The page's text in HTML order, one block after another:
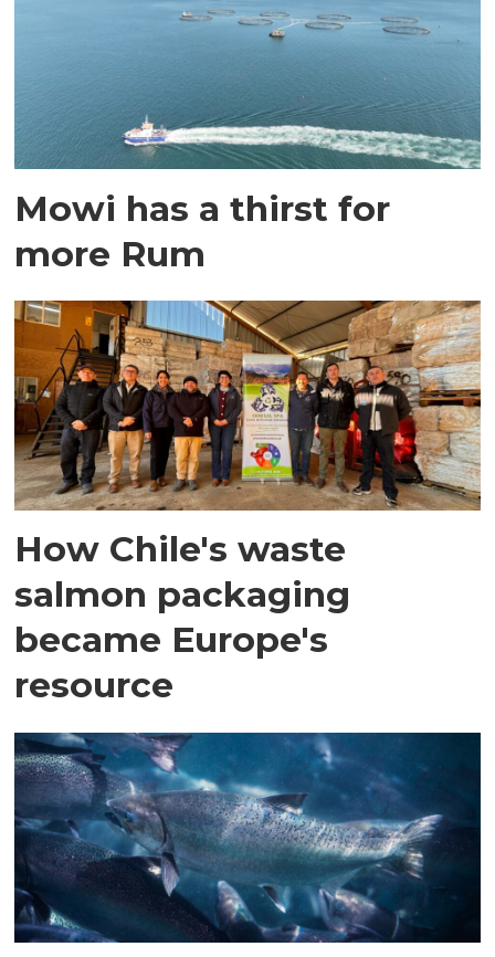
Mowi has a thirst for
more Rum
How Chile's waste
salmon packaging
became Europe's
resource